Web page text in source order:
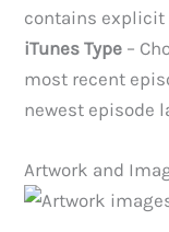
contains explicit
iTunes Type –
most recent
newest episode
Artwork and